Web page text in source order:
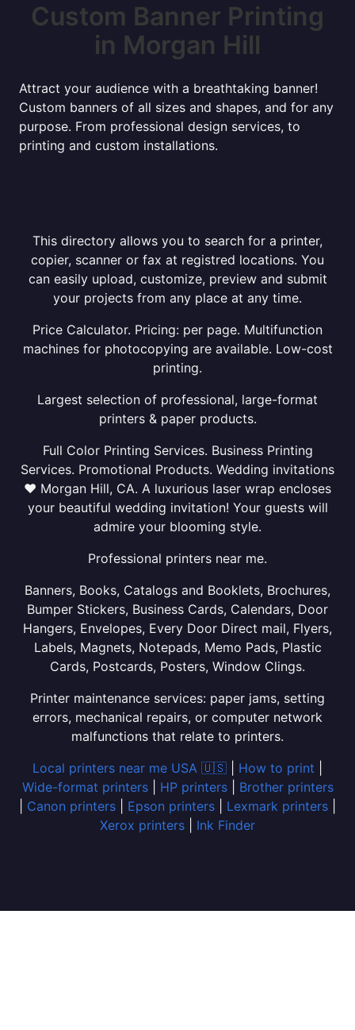
Custom Banner Printing
in Morgan Hill
Attract your audience with a breathtaking banner!
Custom banners of all sizes and shapes, and for any
purpose. From professional design services, to
printing and custom installations.
This directory allows you to search for a printer,
copier, scanner or fax at registred locations. You
can easily upload, customize, preview and submit
your projects from any place at any time.
Price Calculator. Pricing: per page. Multifunction
machines for photocopying are available. Low-cost
printing.
Largest selection of professional, large-format
printers & paper products.
Full Color Printing Services. Business Printing
Services. Promotional Products. Wedding invitations
❤ Morgan Hill, CA. A luxurious laser wrap encloses
your beautiful wedding invitation! Your guests will
admire your blooming style.
Professional printers near me.
Banners, Books, Catalogs and Booklets, Brochures,
Bumper Stickers, Business Cards, Calendars, Door
Hangers, Envelopes, Every Door Direct mail, Flyers,
Labels, Magnets, Notepads, Memo Pads, Plastic
Cards, Postcards, Posters, Window Clings.
Printer maintenance services: paper jams, setting
errors, mechanical repairs, or computer network
malfunctions that relate to printers.
Local printers near me USA 🇺🇸
How to print
Wide-format printers| HP printers| Brother printers
Canon printers Epson printers Lexmark printers
Xerox printers
Ink Finder